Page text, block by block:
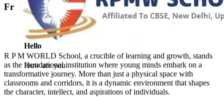
Frequntly Ask Questions
Hello
How are you
R P M WORLD School, a crucible of learning and growth, stands
as the foundational institution where young minds embark on a
transformative journey. More than just a physical space with
classrooms and corridors, it is a dynamic environment that shapes
the character, intellect, and aspirations of individuals.